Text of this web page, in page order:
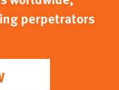
perpetrators